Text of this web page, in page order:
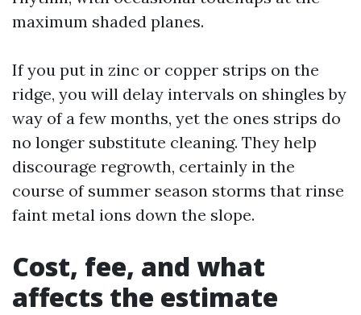
maximum shaded planes.
If you put in zinc or copper strips on the
ridge, you will delay intervals on shingles by
way of a few months, yet the ones strips do
no longer substitute cleaning. They help
discourage regrowth, certainly in the
course of summer season storms that rinse
faint metal ions down the slope.
Cost, fee, and what
affects the estimate